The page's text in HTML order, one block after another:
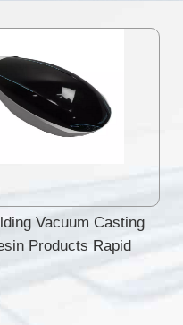
Vacuum Casting
Products Rapid